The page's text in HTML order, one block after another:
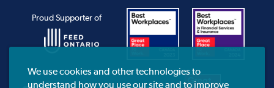
Proud Supporter of
We use cookies and other technologies to
understand how you use our site and to improve